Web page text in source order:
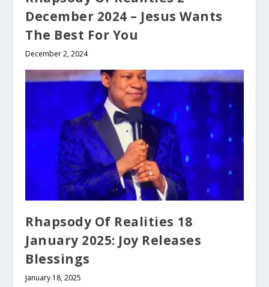
December 2024 – Jesus Wants
The Best For You
December 2, 2024
Rhapsody Of Realities 18
January 2025: Joy Releases
Blessings
January 18, 2025